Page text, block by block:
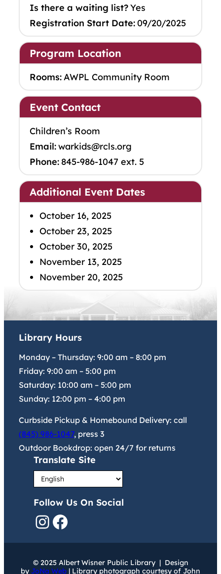
Is there a waiting list?Yes
Registration Start Date:09/20/2025
Program Location
Rooms:AWPL Community Room
Event Contact
Children’s Room
Email:warkids@rcls.org
Phone: 845-986-1047 ext. 5
Additional Event Dates
October 16, 2025
October 23, 2025
October 30, 2025
November 13, 2025
November 20, 2025
Library Hours
Monday – Thursday: 9:00 am – 8:00 pm
Friday: 9:00 am – 5:00 pm
Saturday: 10:00 am – 5:00 pm
Sunday: 12:00 pm – 4:00 pm
Curbside Pickup & Homebound Delivery: call
(845) 986-1047, press 3
Outdoor Bookdrop: open 24/7 for returns
Translate Site
Follow Us On Social
InstagramFacebook
© 2025 Albert Wisner Public Library | Design
by JoNa Web | Library photograph courtesy of John